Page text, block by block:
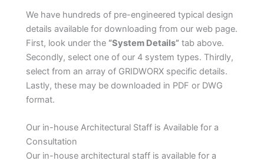
We have hundreds of pre-engineered typical design
details available for downloading from our web page.
First, look under the “System Details” tab above.
Secondly, select one of our 4 system types. Thirdly,
select from an array of GRIDWORX specific details.
Lastly, these may be downloaded in PDF or DWG
format.
Our in-house Architectural Staff is Available for a
Consultation
Our in-house architectural staff is available for a